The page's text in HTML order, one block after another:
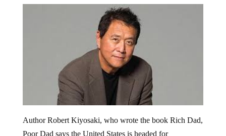
Author Robert Kiyosaki, who wrote the book Rich Dad,
Poor Dad says the United States is headed for